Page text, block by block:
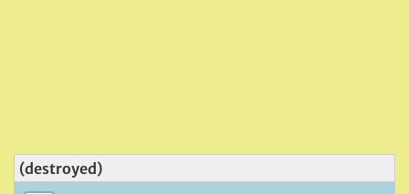
(destroyed)